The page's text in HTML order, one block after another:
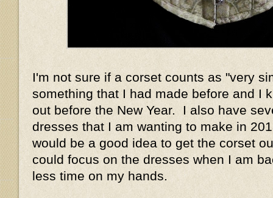
I'm not sure if a corset counts as "very
something that I had made before and I
out before the New Year. I also have
dresses that I am wanting to make in
would be a good idea to get the corset
could focus on the dresses when I am
less time on my hands.